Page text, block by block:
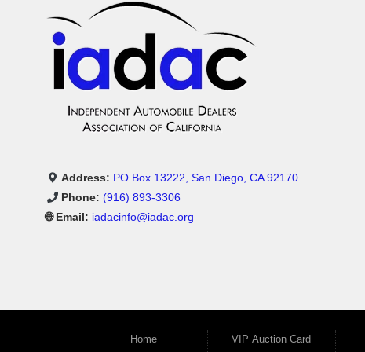
Address: PO Box 13222, San Diego, CA 92170
Phone: (916) 893-3306
🌐 Email: iadacinfo@iadac.org
Home VIP Auction Card